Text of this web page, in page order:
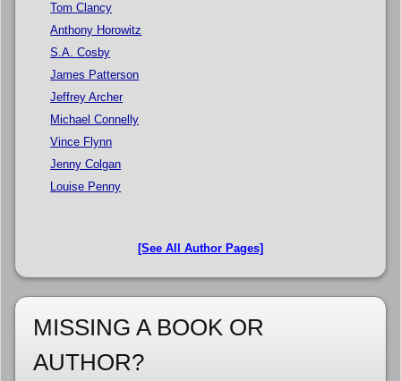
Tom Clancy
Anthony Horowitz
S.A. Cosby
James Patterson
Jeffrey Archer
Michael Connelly
Vince Flynn
Jenny Colgan
Louise Penny
[See All Author Pages]
MISSING A BOOK OR
AUTHOR?